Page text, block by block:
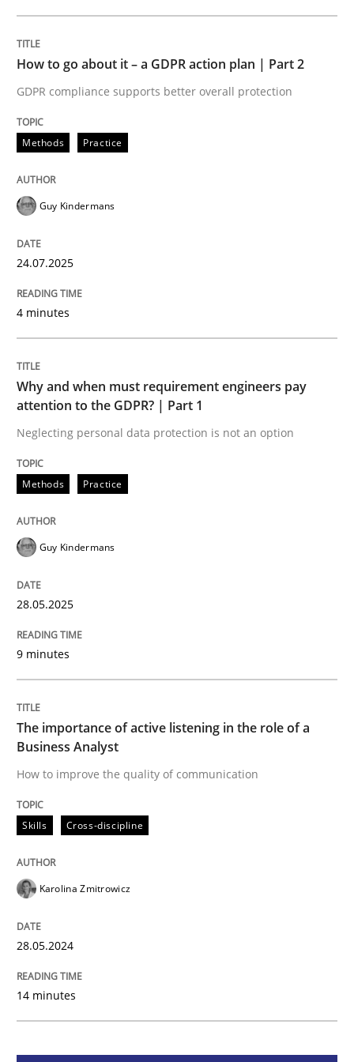
READ ARTICLE
Methods
Why and when must requirement
Neglecting personal data protection is not an option
28. May 2025 · 9 minutes read
The importance of active listening in
How to improve the quality of communication
28. May 2024 · 14 minutes read
READ ARTICLE
How to go about it – a GDPR action plan | Part 2
GDPR compliance supports better overall protection
Methods Practice
Guy Kindermans
24.07.2025
4 minutes
Why and when must requirement engineers pay
attention to the GDPR? | Part 1
Neglecting personal data protection is not an option
Methods Practice
Guy Kindermans
28.05.2025
9 minutes
The importance of active listening in the role of a
Business Analyst
How to improve the quality of communication
Skills Cross-discipline
Karolina Zmitrowicz
28.05.2024
14 minutes